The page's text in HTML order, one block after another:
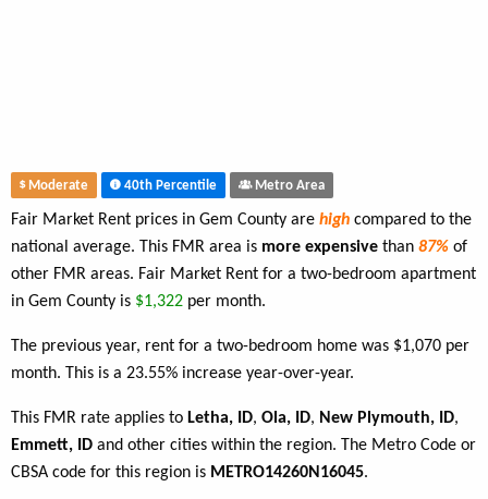
Moderate 40th Percentile Metro Area
Fair Market Rent prices in Gem County are high compared to the
national average. This FMR area is more expensive than 87% of
other FMR areas. Fair Market Rent for a two-bedroom apartment
in Gem County is $1,322 per month.
The previous year, rent for a two-bedroom home was $1,070 per
month. This is a 23.55% increase year-over-year.
This FMR rate applies to Letha, ID, Ola, ID, New Plymouth, ID,
Emmett, ID and other cities within the region. The Metro Code or
CBSA code for this region is METRO14260N16045.